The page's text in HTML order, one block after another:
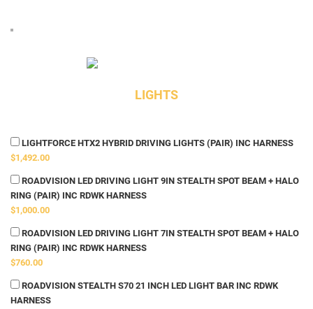
LIGHTS
LIGHTFORCE HTX2 HYBRID DRIVING LIGHTS (PAIR) INC HARNESS
$1,492.00
ROADVISION LED DRIVING LIGHT 9IN STEALTH SPOT BEAM + HALO
RING (PAIR) INC RDWK HARNESS
$1,000.00
ROADVISION LED DRIVING LIGHT 7IN STEALTH SPOT BEAM + HALO
RING (PAIR) INC RDWK HARNESS
$760.00
ROADVISION STEALTH S70 21 INCH LED LIGHT BAR INC RDWK
HARNESS